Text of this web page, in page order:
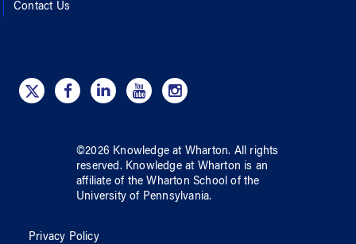
Contact Us
©2026 Knowledge at Wharton. All rights
reserved. Knowledge at Wharton is an
affiliate of the Wharton School ofthe
University of Pennsylvania.
Privacy Policy